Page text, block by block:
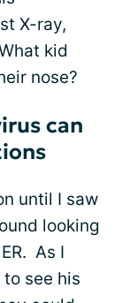
X-ray,
kid
nose?
can
until I saw
looking
As I
see his